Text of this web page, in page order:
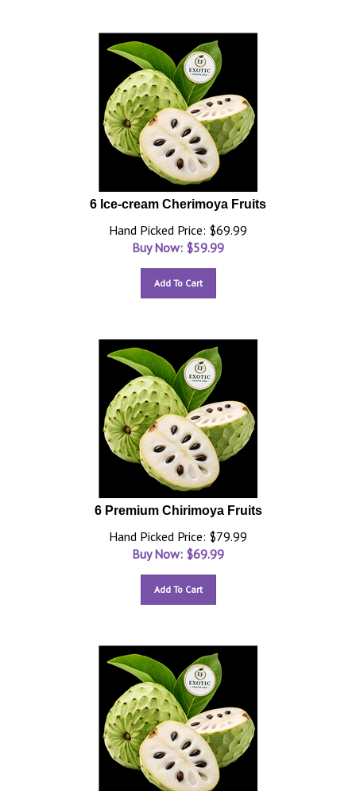
6 Ice-cream Cherimoya Fruits
Hand Picked Price: $69.99
Buy Now: $59.99
Add To Cart
6 Premium Chirimoya Fruits
Hand Picked Price: $79.99
Buy Now: $69.99
Add To Cart